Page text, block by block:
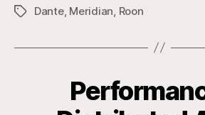
TagsDante, Meridian, Roon